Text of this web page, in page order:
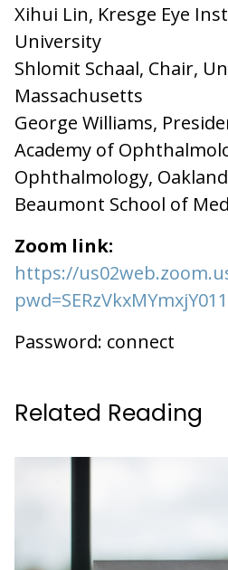
Xihui Lin, Kresge Eye
University
Shlomit Schaal, Chair,
Massachusetts
George Williams,
Academy of
Ophthalmology,
Beaumont School of
Zoom link:
https://
Password: connect
Related Reading